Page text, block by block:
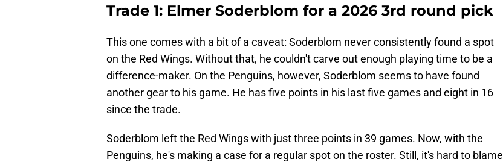
Trade 1: Elmer Soderblom for a 2026 3rd round pick
This one comes with a bit of a caveat: Soderblom never consistently found a spot
on the Red Wings. Without that, he couldn't carve out enough playing time to be a
difference-maker. On the Penguins, however, Soderblom seems to have found
another gear to his game. He has five points in his last five games and eight in 16
since the trade.
Soderblom left the Red Wings with just three points in 39 games. Now, with the
Penguins, he's making a case for a regular spot on the roster. Still, it's hard to blame